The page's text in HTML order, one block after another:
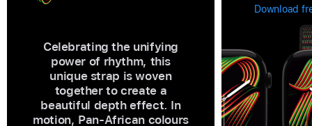
Celebrating the unifying
power of rhythm, this
unique strap is woven
together to create a
beautiful depth effect. In
motion, Pan-African colours
Download